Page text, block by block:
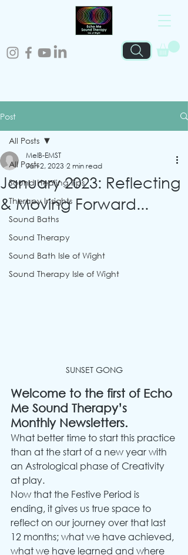
Post
All Posts
Sound Healing Tips
Therapy Insights
Sound Baths
Sound Therapy
Sound Bath Isle of Wight
Sound Therapy Isle of Wight
All Posts
January 2023: Reflecting
& Moving Forward...
MelB-EMST
Jan 2, 2023 2 min read
SUNSET GONG
Welcome to the first of Echo
Me Sound Therapy’s
Monthly Newsletters.
What better time to start this practice
than at the start of a new year with
an Astrological phase of Creativity
at play.
Now that the Festive Period is
ending, it gives us true space to
reflect on our journey over that last
12 months; what we have achieved,
what we have learned and where